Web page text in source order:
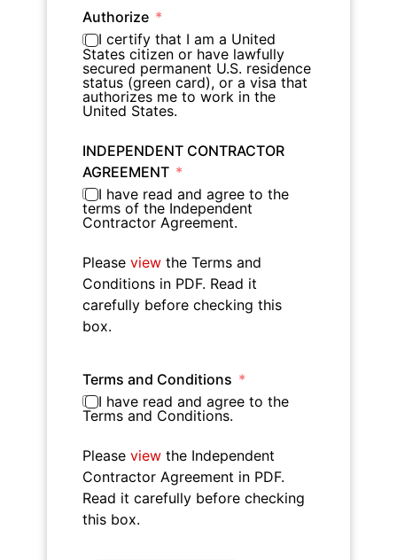
Authorize
I certify that I am a United
States citizen or have lawfully
secured permanent U.S. residence
status (green card), or a visa that
authorizes me to work in the
United States.
INDEPENDENT CONTRACTOR
AGREEMENT
I have read and agree to the
terms of the Independent
Contractor Agreement.
Please viewthe Terms and
Conditions in PDF. Read it
carefully before checking this
box.
Terms and Conditions
I have read and agree to the
Terms and Conditions.
Please viewthe Independent
Contractor Agreement in PDF.
Read it carefully before checking
this box.